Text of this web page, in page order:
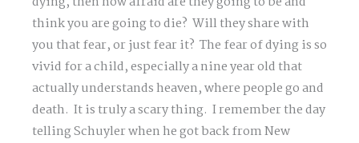
think you are going to die? Will they share with
you that fear, or just fear it? The fear of dying is so
vivid for a child, especially a nine year old that
actually understands heaven, where people go and
death. It is truly a scary thing. I remember the day
telling Schuyler when he got back from New